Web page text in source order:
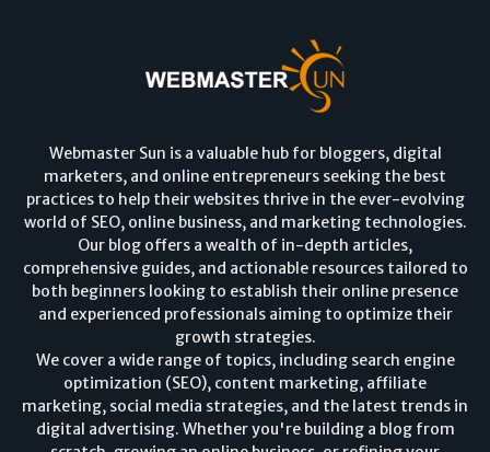
Webmaster Sun is a valuable hub for bloggers, digital
marketers, and online entrepreneurs seeking the best
practices to help their websites thrive in the ever-evolving
world of SEO, online business, and marketing technologies.
Our blog offers a wealth of in-depth articles,
comprehensive guides, and actionable resources tailored to
both beginners looking to establish their online presence
and experienced professionals aiming to optimize their
growth strategies.
We cover a wide range of topics, including search engine
optimization (SEO), content marketing, affiliate
marketing, social media strategies, and the latest trends in
digital advertising. Whether you're building a blog from